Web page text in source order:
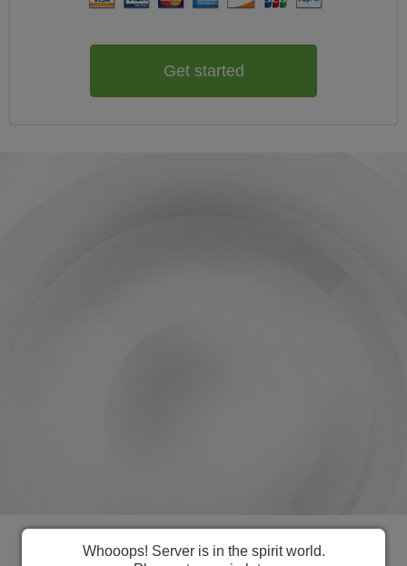
Get started
Everything you need to manage
Whooops! Server is in the spirit world.